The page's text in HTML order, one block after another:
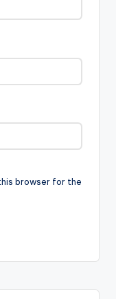
browser for the